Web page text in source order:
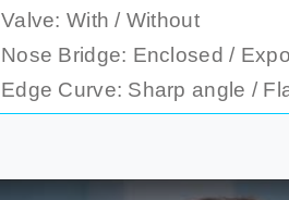
Valve: With / Without
Nose Bridge: Enclosed /
Edge Curve: Sharp angle /